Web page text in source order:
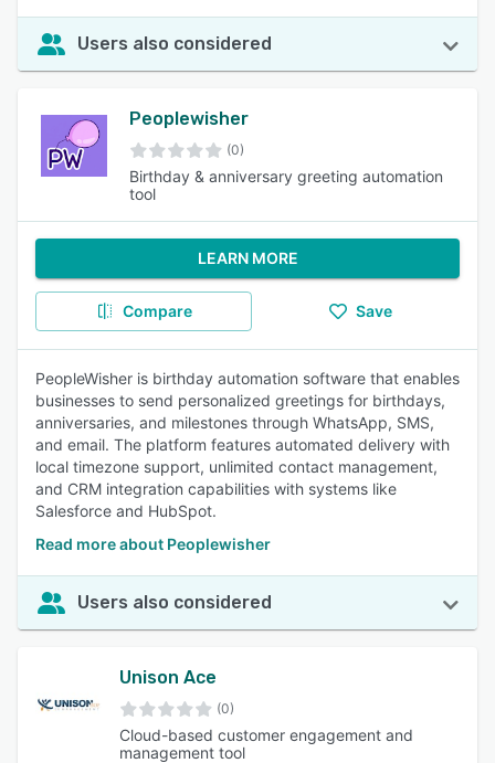
Users also considered
Peoplewisher
(0)
Birthday & anniversary greeting automation
tool
LEARN MORE
Compare Save
PeopleWisher is birthday automation software that enables
businesses to send personalized greetings for birthdays,
anniversaries, and milestones through WhatsApp, SMS,
and email. The platform features automated delivery with
local timezone support, unlimited contact management,
and CRM integration capabilities with systems like
Salesforce and HubSpot.
Read more about Peoplewisher
Users also considered
Unison Ace
(0)
Cloud-based customer engagement and
management tool